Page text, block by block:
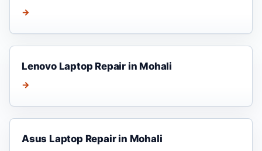
→
Lenovo Laptop Repair in Mohali
→
Asus Laptop Repair in Mohali